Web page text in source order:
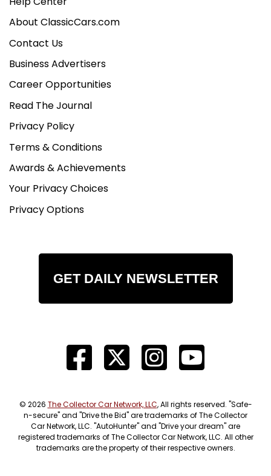
About ClassicCars.com
Contact Us
Business Advertisers
Career Opportunities
Read The Journal
Privacy Policy
Terms & Conditions
Awards & Achievements
Your Privacy Choices
Privacy Options
GET DAILY NEWSLETTER
© 2026 The Collector Car Network, LLC, All rights reserved. "Safe-
n-secure" and "Drive the Bid" are trademarks of The Collector
Car Network, LLC. "AutoHunter" and "Drive your dream" are
registered trademarks of The Collector Car Network, LLC. All other
trademarks are the property of their respective owners.